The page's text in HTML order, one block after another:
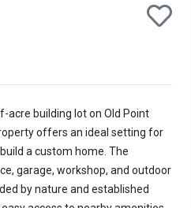
acre building lot on Old Point
offers an ideal setting for
a custom home. The
garage, workshop, and outdoor
by nature and established